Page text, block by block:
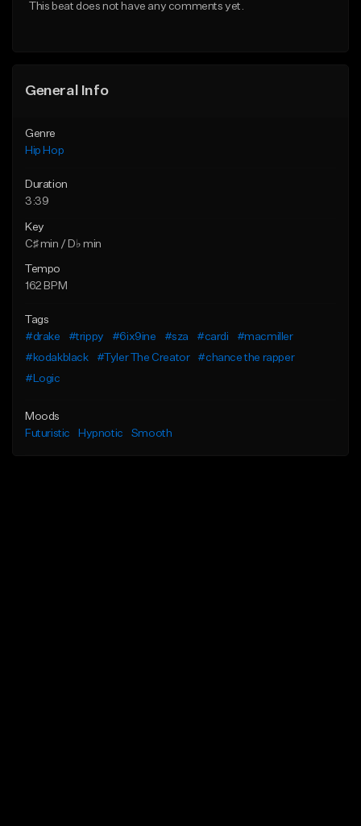
From $10.00
This beat does not have any comments yet.
General Info
Genre
Hip Hop
Duration
3:39
Key
C♯ min / D♭ min
Tempo
162 BPM
Tags
#drake
#trippy #6ix9ine #sza #cardi
#macmiller
#kodakblack
#Tyler The Creator
#chance the rapper
#Logic
Moods
Futuristic
Hypnotic Smooth